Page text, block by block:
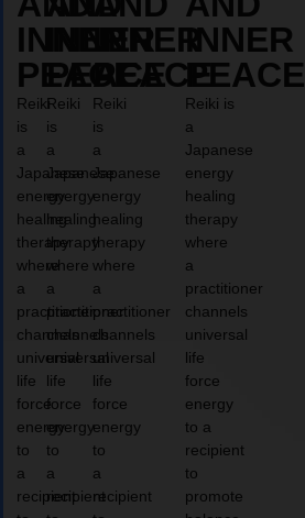
INNER
PEACE
Reiki
is
a
Japanese
energy
healing
therapy
where
a
practitioner
channels
universal
life
force
energy
to
a
recipient
INNER
PEACE
Reiki
is
a
Japanese
energy
healing
therapy
where
a
practitioner
channels
universal
life
force
energy
to
a
recipient
INNER
PEACE
Reiki
is
a
Japanese
energy
healing
therapy
where
a
practitioner
channels
universal
life
force
energy
to
a
recipient
INNER
PEACE
Reiki is
a
Japanese
energy
healing
therapy
where
a
practitioner
channels
universal
life
force
energy
to a
recipient
to
promote